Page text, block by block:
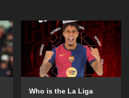
Who is the La Liga